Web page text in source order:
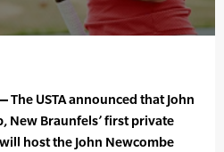
The USTA announced that John
New Braunfels’ first private
host the John Newcombe